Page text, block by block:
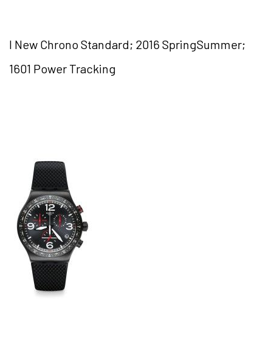
I New Chrono Standard; 2016 SpringSummer;
1601 Power Tracking